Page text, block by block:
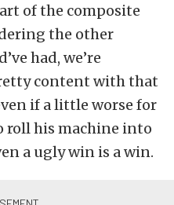
of the composite
the other
had, we’re
content with that
if a little worse for
roll his machine into
a ugly win is a win.